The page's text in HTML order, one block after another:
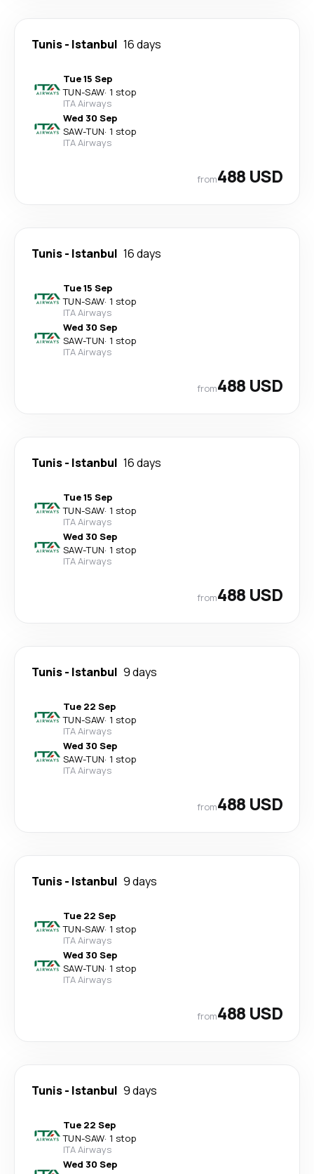
Tunis- Istanbul 16 days
Tue 15 Sep
TUN-SAW· 1 stop
ITA Airways
Wed 30 Sep
SAW-TUN· 1 stop
ITA Airways
from488 USD
Tunis- Istanbul 16 days
Tue 15 Sep
TUN-SAW· 1 stop
ITA Airways
Wed 30 Sep
SAW-TUN· 1 stop
ITA Airways
from488 USD
Tunis- Istanbul 16 days
Tue 15 Sep
TUN-SAW· 1 stop
ITA Airways
Wed 30 Sep
SAW-TUN· 1 stop
ITA Airways
from488 USD
Tunis- Istanbul 9 days
Tue 22 Sep
TUN-SAW· 1 stop
ITA Airways
Wed 30 Sep
SAW-TUN· 1 stop
ITA Airways
from488 USD
Tunis- Istanbul 9 days
Tue 22 Sep
TUN-SAW· 1 stop
ITA Airways
Wed 30 Sep
SAW-TUN· 1 stop
ITA Airways
from488 USD
Tunis- Istanbul 9 days
Tue 22 Sep
TUN-SAW· 1 stop
ITA Airways
Wed 30 Sep